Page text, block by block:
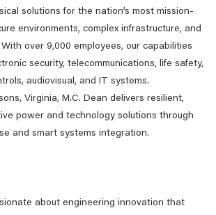
solutions for the nation’s most mission-
environments, complex infrastructure, and
over 9,000 employees, our capabilities
security, telecommunications, life safety,
audiovisual, and IT systems.
Virginia, M.C. Dean delivers resilient,
power and technology solutions through
and smart systems integration.
about engineering innovation that